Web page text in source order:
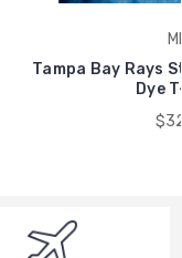
Tampa Bay Rays
Dye